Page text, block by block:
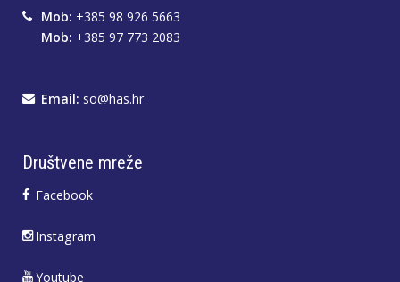
Mob: +385 98 926 5663
Mob: +385 97 773 2083
Email: so@has.hr
Društvene mreže
Facebook
Instagram
Youtube